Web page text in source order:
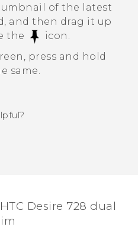
of the latest
and then drag it up
the
icon.
press and hold
same.
Desire 728 dual